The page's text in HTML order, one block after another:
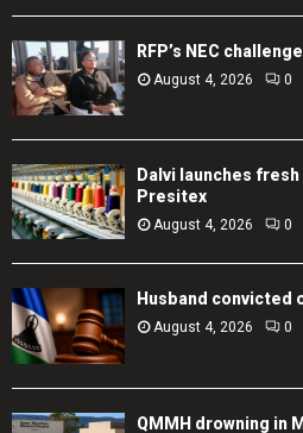
RFP’s NEC
August 4, 2026 0
Dalvi launches
Presitex
August 4, 2026 0
Husband convicted
August 4, 2026 0
QMMH drowning in